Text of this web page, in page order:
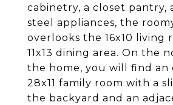
cabinetry, a closet pantry,
steel appliances, the
overlooks the 16x10 living
11x13 dining area. On the
the home, you will find an
28x11 family room with a
the backyard and an